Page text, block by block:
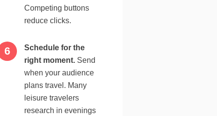
Competing buttons
reduce clicks.
Schedule for the
right moment. Send
when your audience
plans travel. Many
leisure travelers
research in evenings